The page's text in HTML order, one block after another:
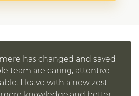
has changed and saved
team are caring, attentive
I leave with a new zest
knowledge and better